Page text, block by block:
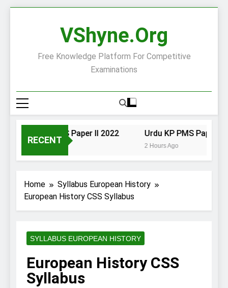
VShyne.org
Free Knowledge Platform For Competitive
Examinations
RECENT
Urdu KP PMS Paper II 2022 Urdu KP PMS Paper I
2 Hours Ago
Home
Syllabus European History
European History CSS Syllabus
SYLLABUS EUROPEAN HISTORY
European History CSS
Syllabus